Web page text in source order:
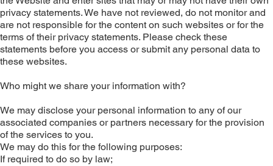
privacy statements. We have not reviewed, do not monitor and
are not responsible for the content on such websites or for the
terms of their privacy statements. Please check these
statements before you access or submit any personal data to
these websites.
Who might we share your information with?
We may disclose your personal information to any of our
associated companies or partners necessary for the provision
of the services to you.
We may do this for the following purposes:
If required to do so by law;